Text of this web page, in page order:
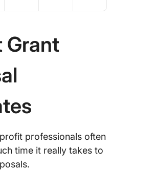
Grant
professionals often
time it really takes to